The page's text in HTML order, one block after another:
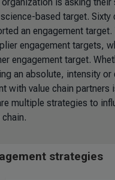
is asking their
based target. Sixty
an engagement
engagement targets,
engagement target.
an absolute, intensity or
with value chain partners
multiple strategies to